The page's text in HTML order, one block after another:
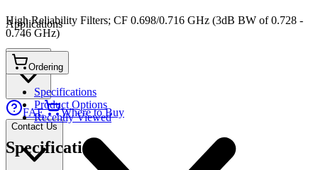
Connect
FAE Where to Buy
Contact Us
Applications
High Reliability Filters; CF 0.698/0.716 GHz (3dB BW of 0.728 -
0.746 GHz)
Ordering
Specifications
Product Options
Recently Viewed
Specifications